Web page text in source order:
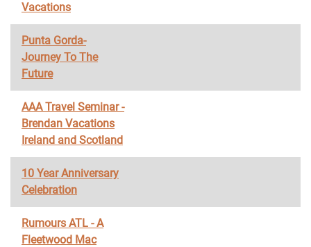
Vacations
Punta Gorda-
Journey To The
Future
AAA Travel Seminar -
Brendan Vacations
Ireland and Scotland
10 Year Anniversary
Celebration
Rumours ATL - A
Fleetwood Mac